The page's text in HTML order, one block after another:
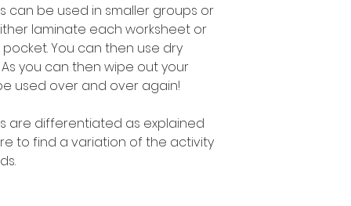
can be used in smaller groups or
laminate each worksheet or
You can then use dry
you can then wipe out your
used over and over again!
are differentiated as explained
to find a variation of the activity